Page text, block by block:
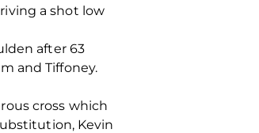
a shot low
after 63
and Tiffoney.
cross which
Kevin